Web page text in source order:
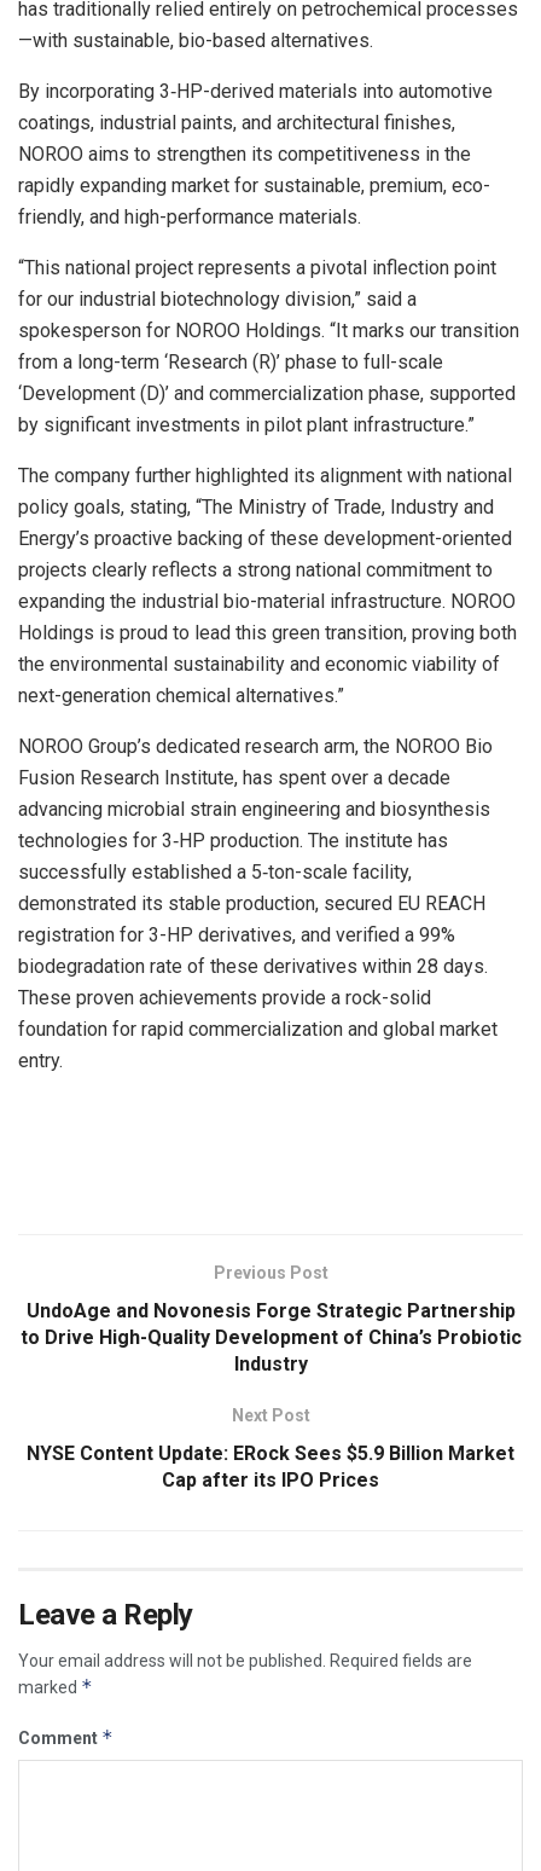
has traditionally relied entirely on petrochemical processes
—with sustainable, bio-based alternatives.
By incorporating 3‑HP-derived materials into automotive
coatings, industrial paints, and architectural finishes,
NOROO aims to strengthen its competitiveness in the
rapidly expanding market for sustainable, premium, eco-
friendly, and high-performance materials.
“This national project represents a pivotal inflection point
for our industrial biotechnology division,” said a
spokesperson for NOROO Holdings. “It marks our transition
from a long-term ‘Research (R)’ phase to full-scale
‘Development (D)’ and commercialization phase, supported
by significant investments in pilot plant infrastructure.”
The company further highlighted its alignment with national
policy goals, stating, “The Ministry of Trade, Industry and
Energy’s proactive backing of these development-oriented
projects clearly reflects a strong national commitment to
expanding the industrial bio-material infrastructure. NOROO
Holdings is proud to lead this green transition, proving both
the environmental sustainability and economic viability of
next-generation chemical alternatives.”
NOROO Group’s dedicated research arm, the NOROO Bio
Fusion Research Institute, has spent over a decade
advancing microbial strain engineering and biosynthesis
technologies for 3‑HP production. The institute has
successfully established a 5‑ton-scale facility,
demonstrated its stable production, secured EU REACH
registration for 3-HP derivatives, and verified a 99%
biodegradation rate of these derivatives within 28 days.
These proven achievements provide a rock-solid
foundation for rapid commercialization and global market
entry.
Previous Post
UndoAge and Novonesis Forge Strategic Partnership
to Drive High-Quality Development of China’s Probiotic
Industry
Next Post
NYSE Content Update: ERock Sees $5.9 Billion Market
Cap after its IPO Prices
Leave a Reply
Your email address will not be published. Required fields are
marked *
Comment *